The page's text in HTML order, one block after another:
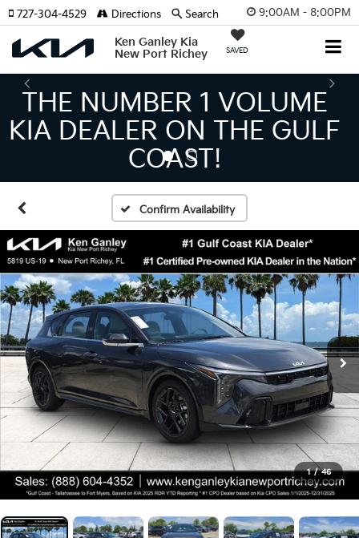
9:00AM - 8:00PM
Ken Ganley Kia
New Port Richey
SAVED
727-304-4529 Directions Search
THE LARGEST KIA
INVENTORY IN TAMPA
MEANS BIGGER SAVINGS!
Confirm Availability
1 / 46